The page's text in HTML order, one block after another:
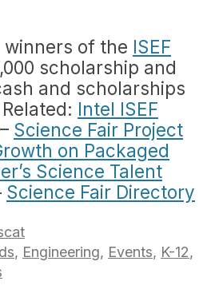
of the ISEF
scholarship and
and scholarships
Intel ISEF
– Science Fair Project
on Packaged
Science Talent
Science Fair Directory
, Engineering, Events, K-12,